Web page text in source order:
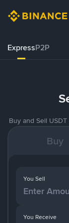
ExpressP2P
Buy and Sell
Buy
You Receive
You Sell